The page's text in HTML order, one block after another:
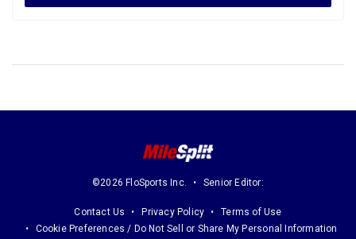
©2026 FloSports Inc. Senior Editor:
Contact Us Privacy Policy
Terms of Use
Cookie Preferences / Do Not Sell or Share My Personal Information